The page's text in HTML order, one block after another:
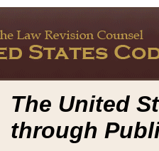
The United
through